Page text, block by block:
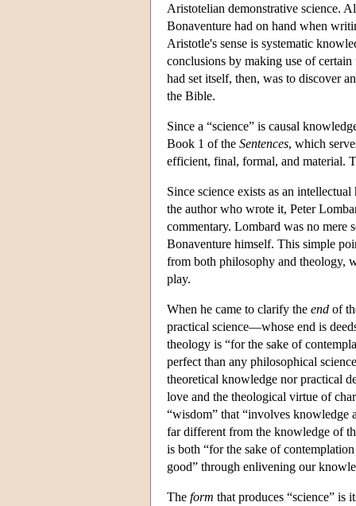
Aristotelian demonstrative science.
Bonaventure had on hand when
Aristotle's sense is systematic
conclusions by making use of
had set itself, then, was to discover
the Bible.
Since a “science” is causal
Book 1 of the Sentences, which
efficient, final, formal, and material.
Since science exists as an
the author who wrote it, Peter
commentary. Lombard was no mere
Bonaventure himself. This simple
from both philosophy and theology,
play.
When he came to clarify the end of
practical science—whose end is
theology is “for the sake of
perfect than any philosophical
theoretical knowledge nor practical
love and the theological virtue of
“wisdom” that “involves knowledge
far different from the knowledge of
is both “for the sake of
good” through enlivening our
The form that produces “science” is